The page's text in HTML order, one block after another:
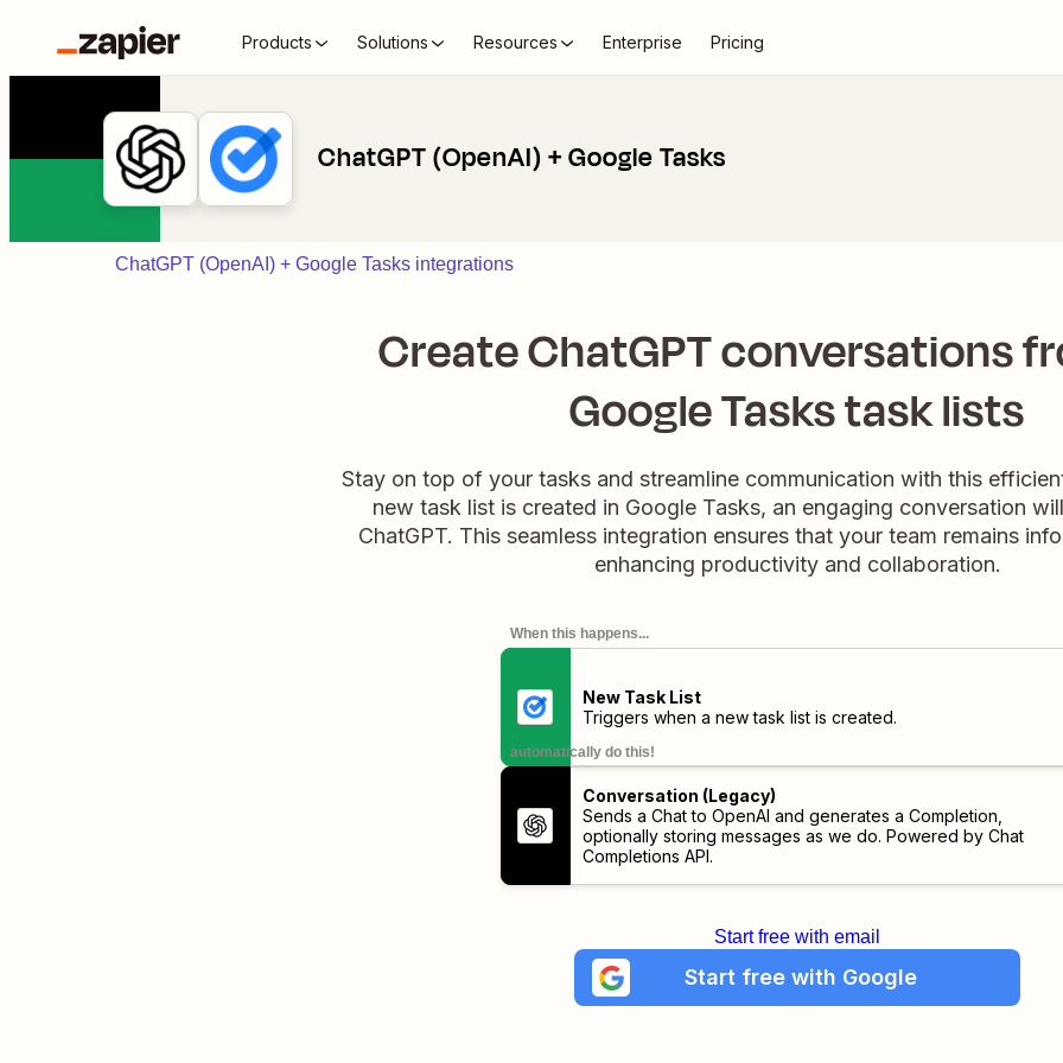
Products Solutions Resources Enterprise Pricing
ChatGPT (OpenAI) + Google Tasks
ChatGPT (OpenAI) + Google Tasks integrations
Create ChatGPT conversations
Google Tasks task lists
Stay on top of your tasks and streamline communication with this
new task list is created in Google Tasks, an engaging conversation
ChatGPT. This seamless integration ensures that your team remains
enhancing productivity and collaboration.
When this happens...
New Task List
Triggers when a new task list is created.
automatically do this!
Conversation (Legacy)
Sends a Chat to OpenAI and generates a Completion,
optionally storing messages as we do. Powered by Chat
Completions API.
Start free with email
Start free with Google